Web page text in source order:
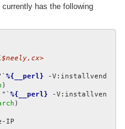
has the following
%{__perl} -V:installvend
"` %{__perl} -V:installven
)
IP